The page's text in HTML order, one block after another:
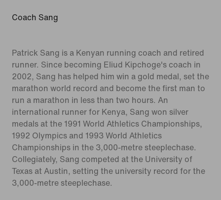
Coach Sang
Patrick Sang is a Kenyan running coach and retired
runner. Since becoming Eliud Kipchoge's coach in
2002, Sang has helped him win a gold medal, set the
marathon world record and become the first man to
run a marathon in less than two hours. An
international runner for Kenya, Sang won silver
medals at the 1991 World Athletics Championships,
1992 Olympics and 1993 World Athletics
Championships in the 3,000-metre steeplechase.
Collegiately, Sang competed at the University of
Texas at Austin, setting the university record for the
3,000-metre steeplechase.